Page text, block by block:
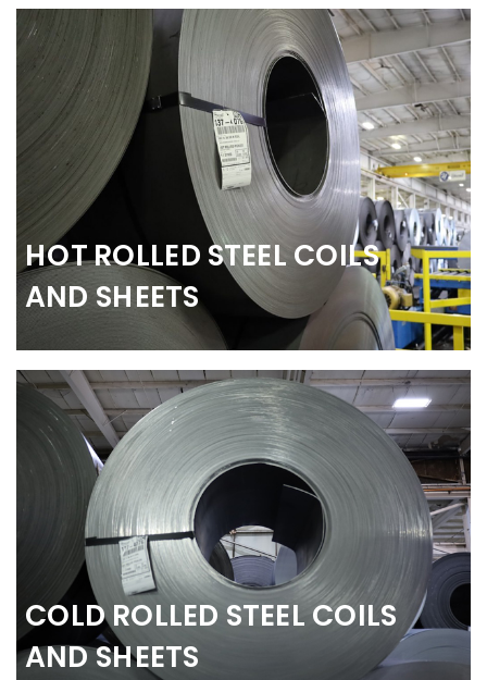
HOT ROLLED STEEL COILS
AND SHEETS
COLD ROLLED STEEL COILS
AND SHEETS